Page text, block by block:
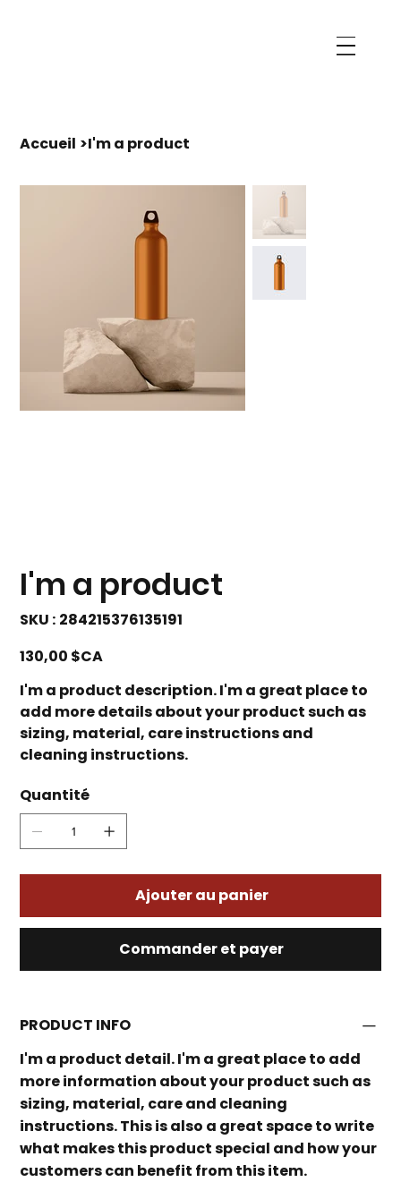
Accueil >I'm a product
I'm a product
SKU : SKU
284215376135191
284215376135191
Prix
130,00 $CA
I'm a product description. I'm a great place to
add more details about your product such as
sizing, material, care instructions and
cleaning instructions.
Quantité
Ajouter au panier
Commander et payer
PRODUCT INFO
I'm a product detail. I'm a great place to add
more information about your product such as
sizing, material, care and cleaning
instructions. This is also a great space to write
what makes this product special and how your
customers can benefit from this item.